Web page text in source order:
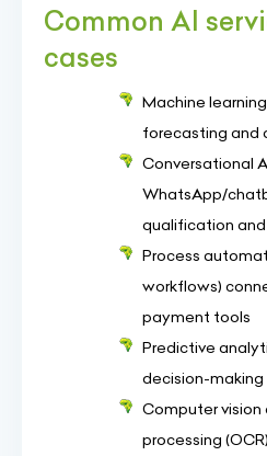
Common AI
cases
Machine
forecasting and
Conversational
WhatsApp/
qualification
Process
workflows)
payment tools
Predictive
decision-making
Computer
processing